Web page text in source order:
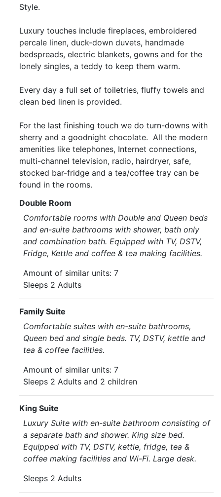
Style.
Luxury touches include fireplaces, embroidered
percale linen, duck-down duvets, handmade
bedspreads, electric blankets, gowns and for the
lonely singles, a teddy to keep them warm.
Every day a full set of toiletries, fluffy towels and
clean bed linen is provided.
For the last finishing touch we do turn-downs with
sherry and a goodnight chocolate. All the modern
amenities like telephones, Internet connections,
multi-channel television, radio, hairdryer, safe,
stocked bar-fridge and a tea/coffee tray can be
found in the rooms.
Double Room
Comfortable rooms with Double and Queen beds
and en-suite bathrooms with shower, bath only
and combination bath. Equipped with TV, DSTV,
Fridge, Kettle and coffee & tea making facilities.
Amount of similar units: 7
Sleeps 2 Adults
Family Suite
Comfortable suites with en-suite bathrooms,
Queen bed and single beds. TV, DSTV, kettle and
tea & coffee facilities.
Amount of similar units: 7
Sleeps 2 Adults and 2 children
King Suite
Luxury Suite with en-suite bathroom consisting of
a separate bath and shower. King size bed.
Equipped with TV, DSTV, kettle, fridge, tea &
coffee making facilities and Wi-Fi. Large desk.
Sleeps 2 Adults